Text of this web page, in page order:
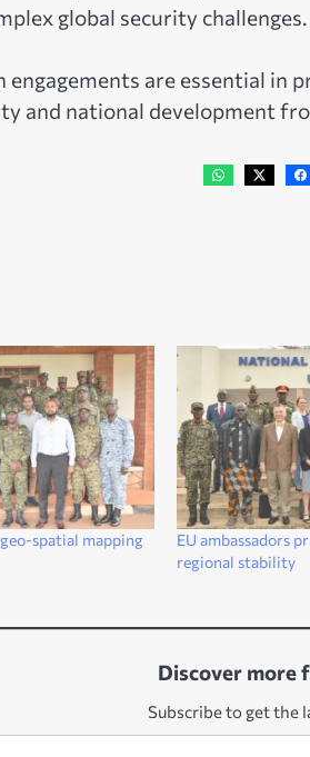
global security challenges.
engagements are essential
and national development
spatial mapping
EU ambassadors
regional stability
Discover more
Subscribe to get the